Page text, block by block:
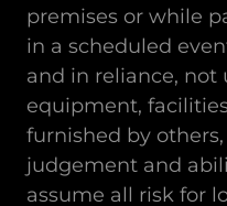
premises or while
in a scheduled
and in reliance, not
equipment,
furnished by
judgement and
assume all risk for